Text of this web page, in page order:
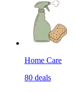
Home Care
80 deals